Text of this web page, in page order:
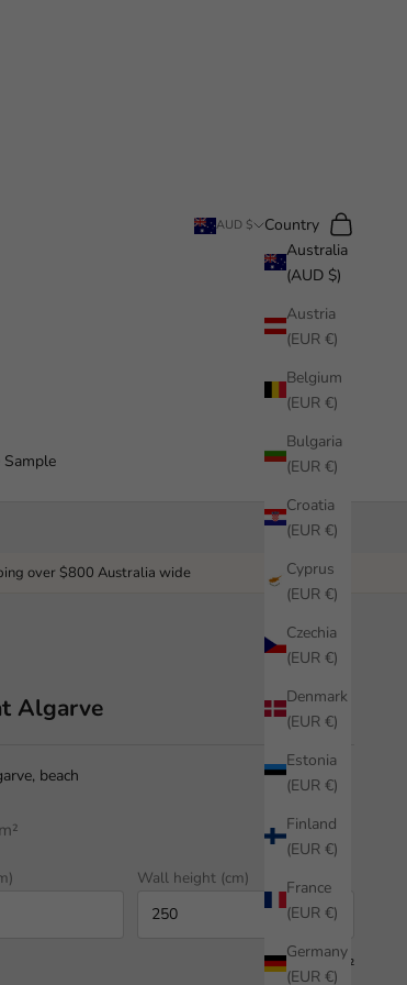
Sample
AUD $
Country
Australia
(AUD $)
Austria
(EUR €)
Belgium
(EUR €)
Bulgaria
(EUR €)
Croatia
(EUR €)
Cyprus
(EUR €)
Czechia
(EUR €)
Denmark
(EUR €)
Estonia
(EUR €)
Finland
(EUR €)
France
(EUR €)
Germany
(EUR €)
Search
Cart
over $800 Australia wide
Algarve
beach
Wall height (cm)
7.50 m²